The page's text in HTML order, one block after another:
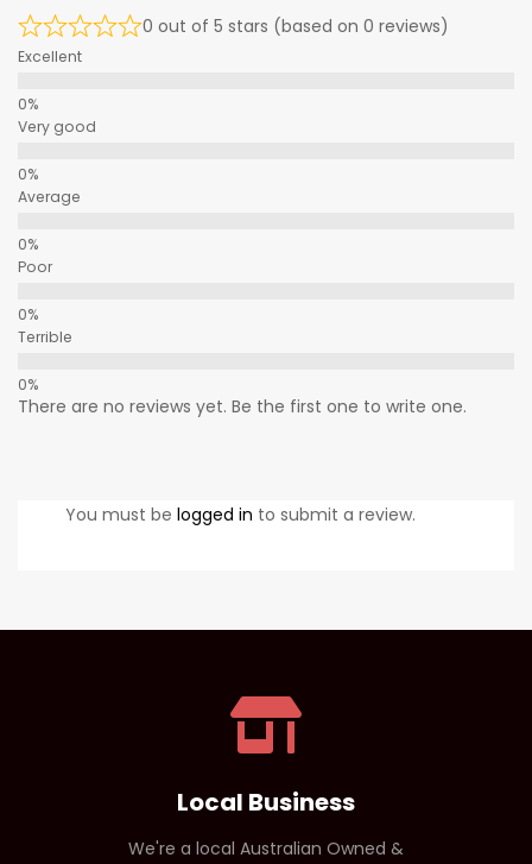
0 out of 5 stars (based on 0 reviews)
Excellent
Very good
Average
Poor
Terrible
There are no reviews yet. Be the first one to write one.
You must be logged in to submit a review.
Local Business
We're a local Australian Owned &